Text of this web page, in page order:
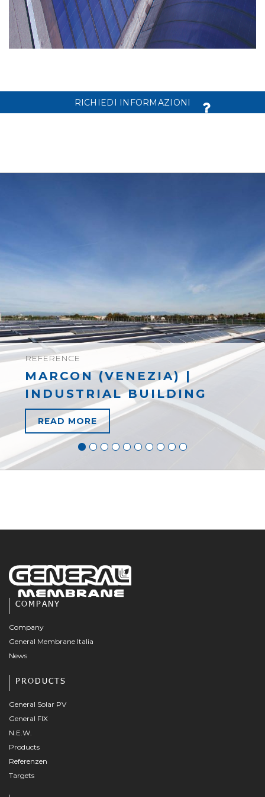
RICHIEDI INFORMAZIONI
REFERENCE
MARCON (VENEZIA) |
INDUSTRIAL BUILDING
READ MORE
COMPANY
Company
General Membrane Italia
News
PRODUCTS
General Solar PV
General FIX
N.E.W.
Products
Referenzen
Targets